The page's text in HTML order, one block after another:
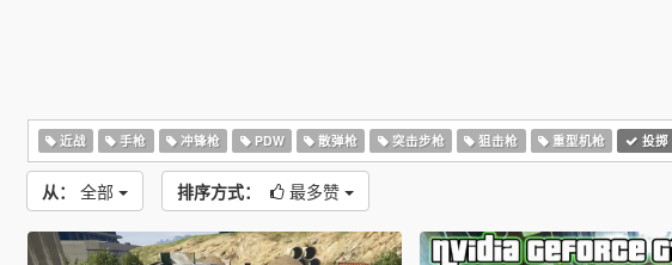
近战 手枪 冲锋枪 PDW 散弹枪 突击步枪 狙击枪 重型机枪 投掷
从： 全部 排序方式： 最多赞